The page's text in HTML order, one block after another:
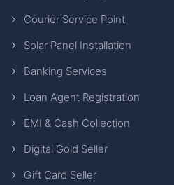
Courier Service Point
Solar Panel Installation
Banking Services
Loan Agent Registration
EMI & Cash Collection
Digital Gold Seller
Gift Card Seller